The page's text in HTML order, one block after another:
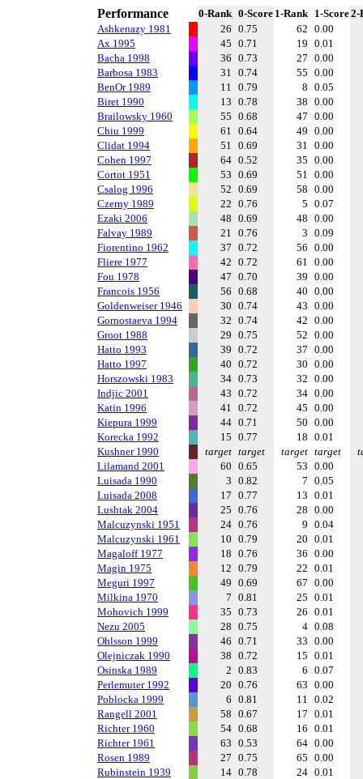
Performance 0-Rank 0-Score 1-Rank 1-Score2-
Ashkenazy 1981
26 0.75 62 0.00
Ax 1995
45 0.71 19 0.01
Bacha 1998
36 0.73 27 0.00
Barbosa 1983
31 0.74 55 0.00
BenOr 1989
11 0.79 8 0.05
Biret 1990
13 0.78 38 0.00
Brailowsky 1960
55 0.68 47 0.00
Chiu 1999
61 0.64 49 0.00
Clidat 1994
51 0.69 31 0.00
Cohen 1997
64 0.52 35 0.00
Cortot 1951
53 0.69 51 0.00
Csalog 1996
52 0.69 58 0.00
Czerny 1989
22 0.76 5 0.07
Ezaki 2006
48 0.69 48 0.00
Falvay 1989
21 0.76 3 0.09
Fiorentino 1962
37 0.72 56 0.00
Fliere 1977
42 0.72 61 0.00
Fou 1978
47 0.70 39 0.00
Francois 1956
56 0.68 40 0.00
Goldenweiser 1946
30 0.74 43 0.00
Gornostaeva 1994
32 0.74 42 0.00
Groot 1988
29 0.75 52 0.00
Hatto 1993
39 0.72 37 0.00
Hatto 1997
40 0.72 30 0.00
Horszowski 1983
34 0.73 32 0.00
Indjic 2001
43 0.72 34 0.00
Katin 1996
41 0.72 45 0.00
Kiepura 1999
44 0.71 50 0.00
Korecka 1992
15 0.77 18 0.01
Kushner 1990
target target target target
Lilamand 2001
60 0.65 53 0.00
Luisada 1990
3 0.82 7 0.05
Luisada 2008
17 0.77 13 0.01
Lushtak 2004
25 0.76 28 0.00
Malcuzynski 1951
24 0.76 9 0.04
Malcuzynski 1961
10 0.79 20 0.01
Magaloff 1977
18 0.76 36 0.00
Magin 1975
12 0.79 22 0.01
Meguri 1997
49 0.69 67 0.00
Milkina 1970
7 0.81 25 0.01
Mohovich 1999
35 0.73 26 0.01
Nezu 2005
28 0.75 4 0.08
Ohlsson 1999
46 0.71 33 0.00
Olejniczak 1990
38 0.72 15 0.01
Osinska 1989
2 0.83 6 0.07
Perlemuter 1992
20 0.76 63 0.00
Poblocka 1999
6 0.81 11 0.02
Rangell 2001
58 0.67 17 0.01
Richter 1960
54 0.68 16 0.01
Richter 1961
63 0.53 64 0.00
Rosen 1989
27 0.75 65 0.00
Rubinstein 1939
14 0.78 24 0.01